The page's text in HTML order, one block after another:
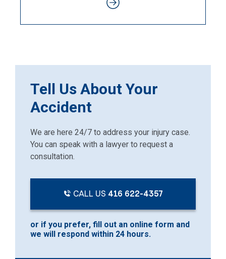
Tell Us About Your
Accident
We are here 24/7 to address your injury case.
You can speak with a lawyer to request a
consultation.
CALL US 416 622-4357
or if you prefer, fill out an online form and
we will respond within 24 hours.